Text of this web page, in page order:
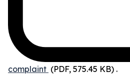
complaint (PDF, 575.45 KB) .